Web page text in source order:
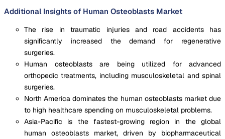
Additional Insights of Human Osteoblasts Market
The rise in traumatic injuries and road accidents has
significantly increased the demand for regenerative
surgeries.
Human osteoblasts are being utilized for advanced
orthopedic treatments, including musculoskeletal and spinal
surgeries.
North America dominates the human osteoblasts market due
to high healthcare spending on musculoskeletal problems.
Asia-Pacific is the fastest-growing region in the global
human osteoblasts market, driven by biopharmaceutical